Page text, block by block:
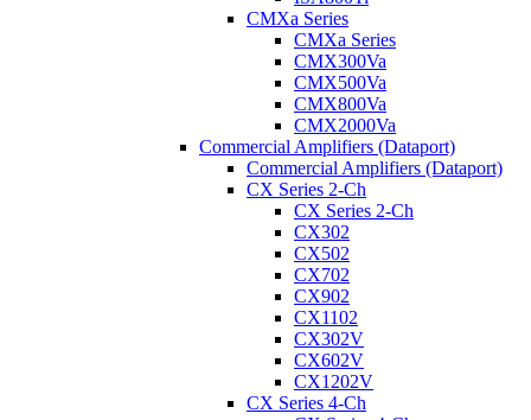
CMXa Series
CMXa Series
CMX300Va
CMX500Va
CMX800Va
CMX2000Va
Commercial Amplifiers (Dataport)
Commercial Amplifiers (Dataport)
CX Series 2-Ch
CX Series 2-Ch
CX302
CX502
CX702
CX902
CX1102
CX302V
CX602V
CX1202V
CX Series 4-Ch